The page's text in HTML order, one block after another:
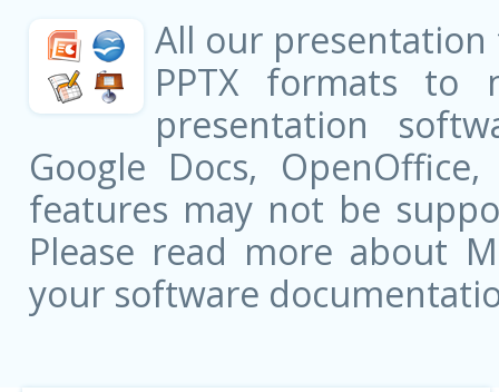
All our presentation
PPTX formats to
presentation
Google Docs,
features may not be
Please read more about
your software